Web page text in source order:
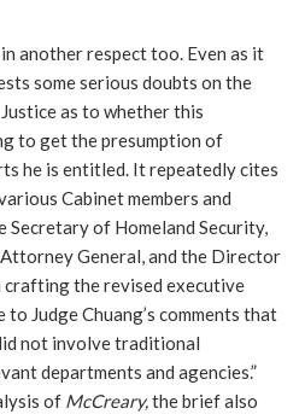
another respect too. Even as it
some serious doubts on the
as to whether this
to get the presumption of
he is entitled. It repeatedly cites
Cabinet members and
Secretary of Homeland Security,
General, and the Director
the revised executive
Judge Chuang’s comments that
not involve traditional
departments and agencies.”
of McCreary,the brief also